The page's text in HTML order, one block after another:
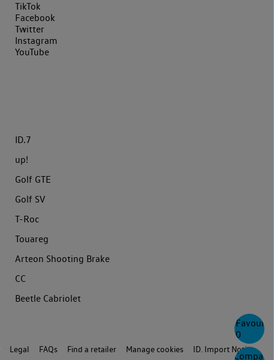
0
Compare
TikTok
Facebook
Twitter
Instagram
YouTube
ID.7
up!
Golf GTE
Golf SV
T-Roc
Touareg
Arteon Shooting Brake
CC
Beetle Cabriolet
Legal FAQs Find a retailer Manage cookies
ID. Import Notice